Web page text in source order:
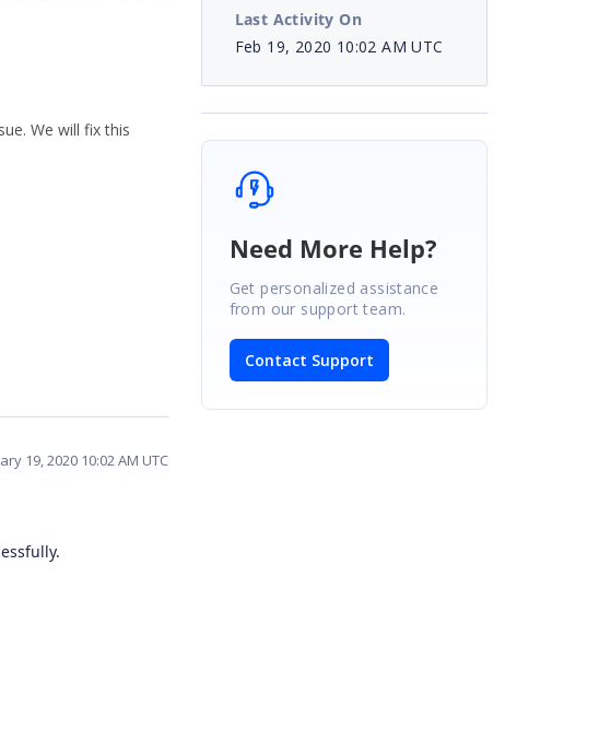
We will fix this
19, 2020 10:02 AM UTC
Last Activity On
Feb 19, 2020 10:02 AM UTC
Need More Help?
Get personalized assistance
from our support team.
Contact Support